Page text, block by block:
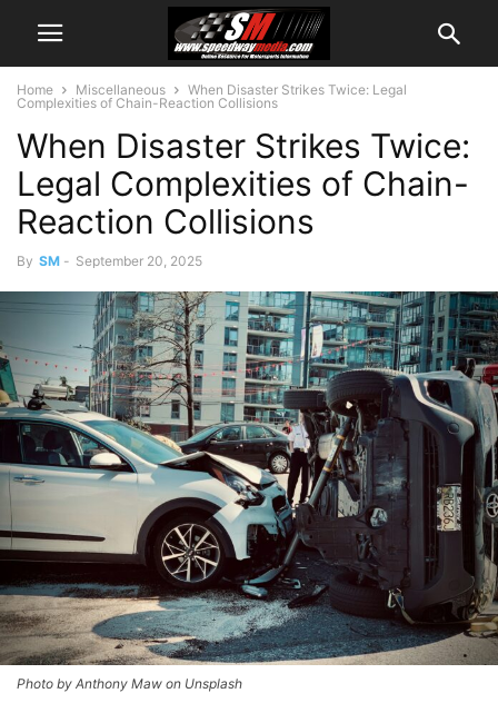
Home Miscellaneous
When Disaster Strikes Twice: Legal
Complexities of Chain-Reaction Collisions
When Disaster Strikes Twice:
Legal Complexities of Chain-
Reaction Collisions
By SM - September 20, 2025
Photo by Anthony Maw on Unsplash